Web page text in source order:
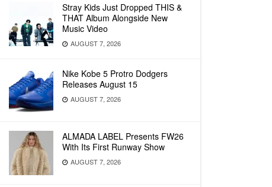
Stray Kids Just Dropped THIS &
THAT Album Alongside New
Music Video
AUGUST 7, 2026
Nike Kobe 5 Protro Dodgers
Releases August 15
AUGUST 7, 2026
ALMADA LABEL Presents FW26
With Its First Runway Show
AUGUST 7, 2026